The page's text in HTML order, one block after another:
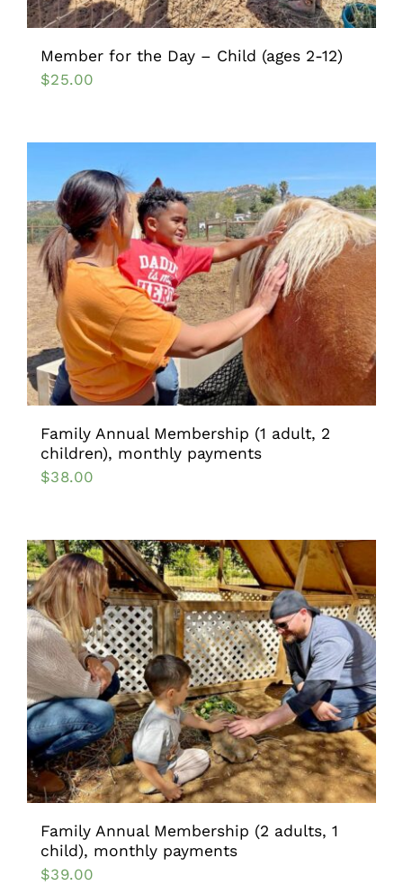
Member for the Day – Child (ages 2-12)
$25.00
Family Annual Membership (1 adult, 2
children), monthly payments
$38.00
Family Annual Membership (2 adults, 1
child), monthly payments
$39.00